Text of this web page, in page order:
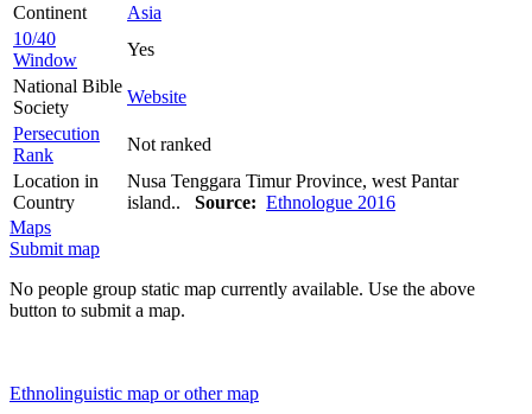
Continent
Asia
10/40
Window
Yes
National Bible
Society
Website
Persecution
Rank
Not ranked
Location in
Country
Nusa Tenggara Timur Province, west Pantar
island.. Source: Ethnologue 2016
Maps
Submit map
No people group static map currently available. Use the above
button to submit a map.
Ethnolinguistic map or other map